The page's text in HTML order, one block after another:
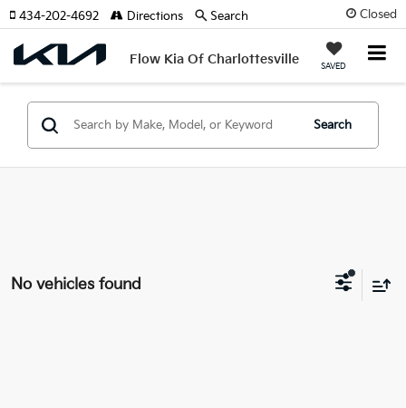
Closed
Flow Kia Of Charlottesville SAVED
434-202-4692 Directions Search
Search
No vehicles found